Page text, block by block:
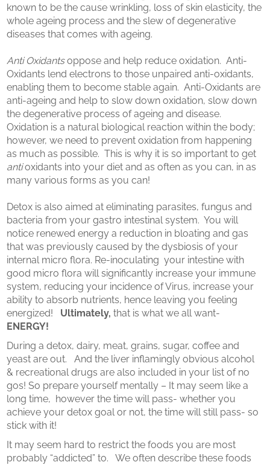
known to be the cause wrinkling, loss of skin elasticity, the
whole ageing process and the slew of degenerative
diseases that comes with ageing.
Anti Oxidantsoppose and help reduce oxidation. Anti-
Oxidants lend electrons to those unpaired anti-oxidants,
enabling them to become stable again. Anti-Oxidants are
anti-ageing and help to slow down oxidation, slow down
the degenerative process of ageing and disease.
Oxidation is a natural biological reaction within the body;
however, we need to prevent oxidation from happening
as much as possible. This is why it is so important to get
antioxidants into your diet and as often as you can, in as
many various forms as you can!
Detox is also aimed at eliminating parasites, fungus and
bacteria from your gastro intestinal system. You will
notice renewed energy a reduction in bloating and gas
that was previously caused by the dysbiosis of your
internal micro flora. Re-inoculating your intestine with
good micro flora will significantly increase your immune
system, reducing your incidence of Virus, increase your
ability to absorb nutrients, hence leaving you feeling
energized! Ultimately,that is what we all want-
ENERGY!
During a detox, dairy, meat, grains, sugar, coffee and
yeast are out. And the liver inflamingly obvious alcohol
& recreational drugs are also included in your list of no
gos! So prepare yourself mentally – It may seem like a
long time, however the time will pass- whether you
achieve your detox goal or not, the time will still pass- so
stick with it!
It may seem hard to restrict the foods you are most
probably “addicted” to. We often describe these foods